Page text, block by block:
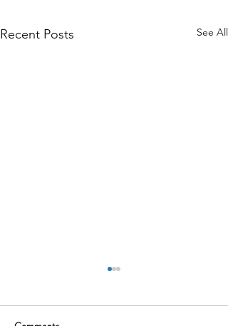
Recent Posts See All